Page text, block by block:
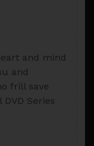
and mind
and
frill save
Series